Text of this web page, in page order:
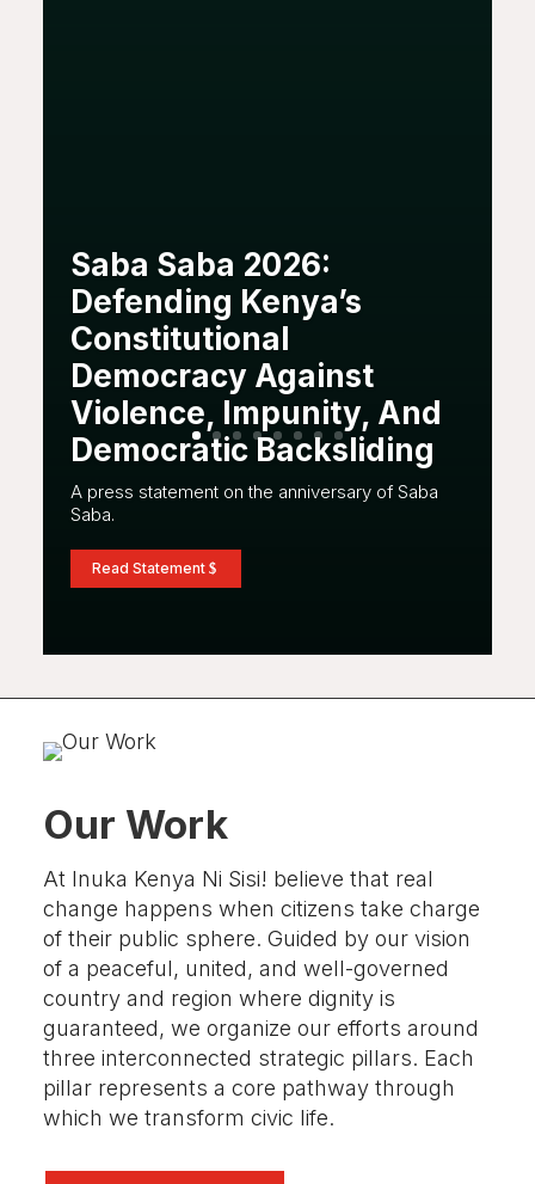
Saba Saba 2026:
Defending Kenya’s
Constitutional
Democracy Against
Violence, Impunity, And
Democratic Backsliding
A press statement on the anniversary of Saba
Saba.
Read Statement
Our Work
At Inuka Kenya Ni Sisi! believe that real
change happens when citizens take charge
of their public sphere. Guided by our vision
of a peaceful, united, and well-governed
country and region where dignity is
guaranteed, we organize our efforts around
three interconnected strategic pillars. Each
pillar represents a core pathway through
which we transform civic life.